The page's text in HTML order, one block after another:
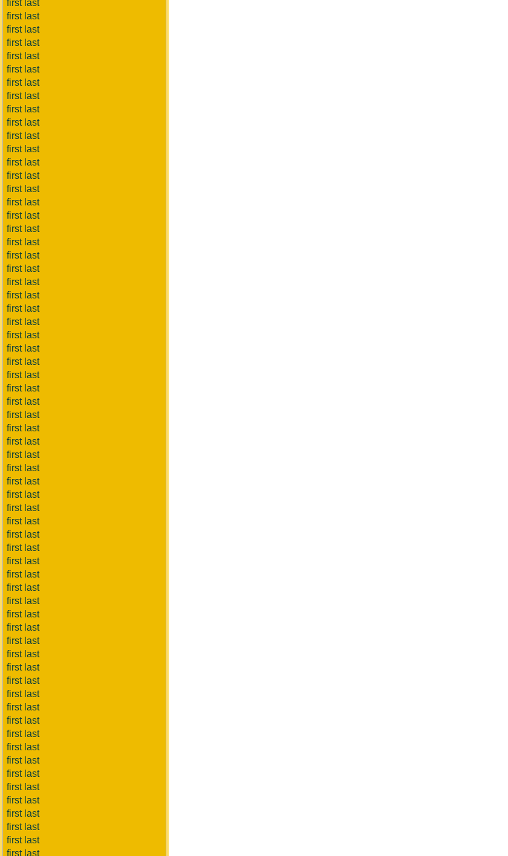
first last
first last
first last
first last
first last
first last
first last
first last
first last
first last
first last
first last
first last
first last
first last
first last
first last
first last
first last
first last
first last
first last
first last
first last
first last
first last
first last
first last
first last
first last
first last
first last
first last
first last
first last
first last
first last
first last
first last
first last
first last
first last
first last
first last
first last
first last
first last
first last
first last
first last
first last
first last
first last
first last
first last
first last
first last
first last
first last
first last
first last
first last
first last
first last
first last